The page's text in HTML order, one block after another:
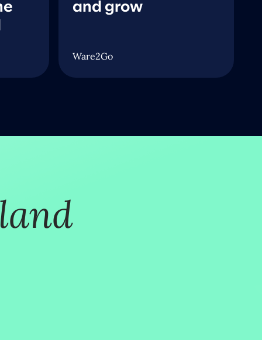
and grow
Ware2Go